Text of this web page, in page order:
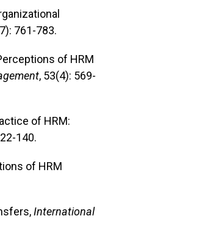
761-783.
of HRM
, 53(4): 569-
of HRM:
140.
of HRM
International